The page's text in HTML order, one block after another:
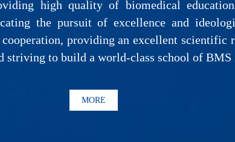
high quality of biomedical
the pursuit of excellence and
providing an excellent scientific
striving to build a world-class school of BMS
MORE